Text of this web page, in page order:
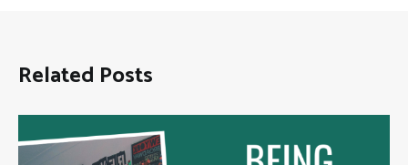
Related Posts